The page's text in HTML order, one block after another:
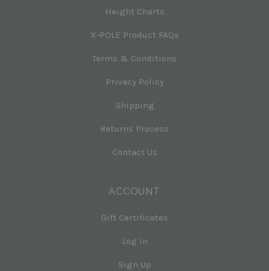
Height Charts
X-POLE Product FAQs
Terms & Conditions
Privacy Policy
Shipping
Returns Process
Contact Us
ACCOUNT
Gift Certificates
Log In
Sign Up